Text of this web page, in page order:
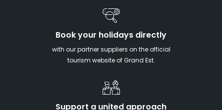
Book your holidays directly
with our partner suppliers on the official
tourism website of Grand Est.